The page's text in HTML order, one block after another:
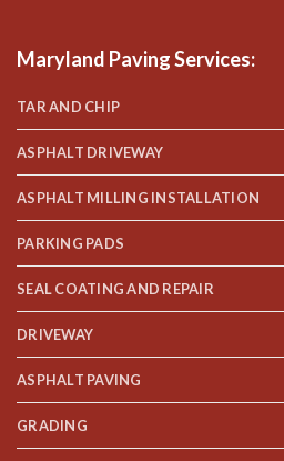
Maryland Paving Services:
TAR AND CHIP
ASPHALT DRIVEWAY
ASPHALT MILLING INSTALLATION
PARKING PADS
SEAL COATING AND REPAIR
DRIVEWAY
ASPHALT PAVING
GRADING